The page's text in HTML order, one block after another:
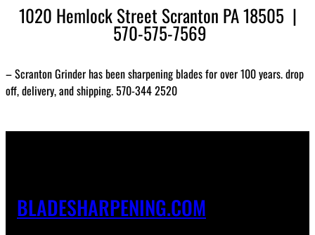
1020 Hemlock Street Scranton PA 18505 |
570-575-7569
– Scranton Grinder has been sharpening blades for over 100 years. drop
off, delivery, and shipping. 570-344 2520
BLADESHARPENING.COM